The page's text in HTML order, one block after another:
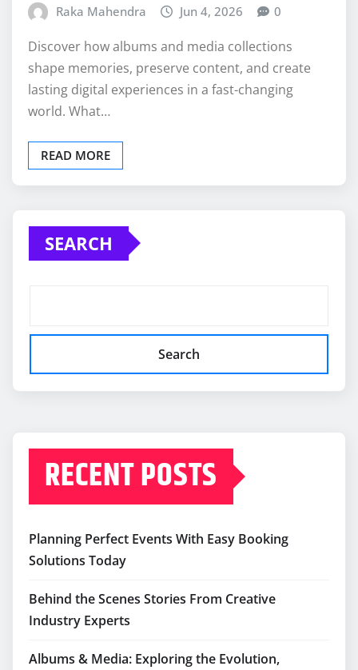
Raka Mahendra Jun 4, 2026 0
Discover how albums and media collections
shape memories, preserve content, and create
lasting digital experiences in a fast-changing
world. What…
READ MORE
SEARCH
Search
RECENT POSTS
Planning Perfect Events With Easy Booking
Solutions Today
Behind the Scenes Stories From Creative
Industry Experts
Albums & Media: Exploring the Evolution,